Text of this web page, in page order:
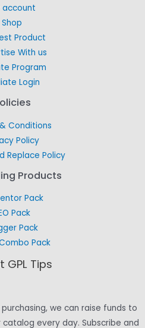
account
Shop
Product
With us
Program
Login
Conditions
Policy
Replace Policy
Products
Pack
Pack
Pack
Pack
GPL Tips
we can raise funds to
every day. Subscribe and